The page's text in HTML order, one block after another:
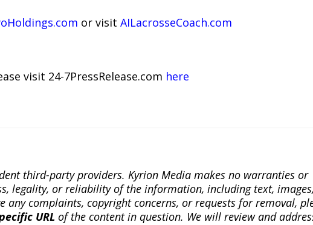
or visit AILacrosseCoach.com
visit 24-7PressRelease.com here
third-party providers. Kyrion Media makes no warranties or
legality, or reliability of the information, including text,
complaints, copyright concerns, or requests for removal,
URL of the content in question. We will review and